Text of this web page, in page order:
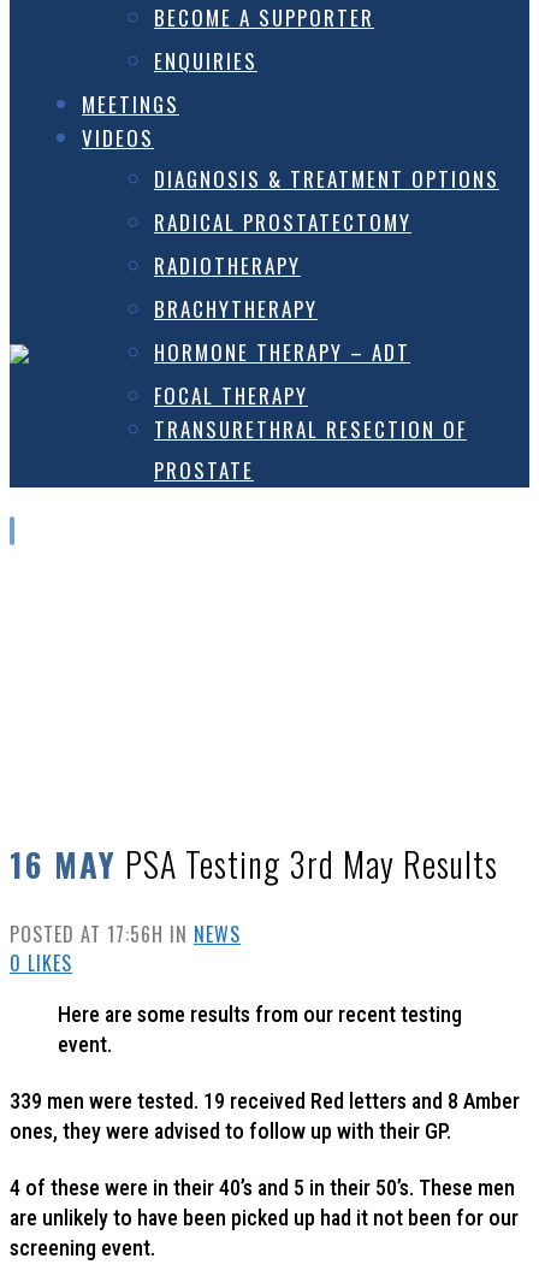
BECOME A SUPPORTER
ENQUIRIES
MEETINGS
VIDEOS
DIAGNOSIS & TREATMENT OPTIONS
RADICAL PROSTATECTOMY
RADIOTHERAPY
BRACHYTHERAPY
HORMONE THERAPY – ADT
FOCAL THERAPY
TRANSURETHRAL RESECTION OF
PROSTATE
16 MAY PSA Testing 3rd May Results
POSTED AT 17:56H IN NEWS
0 LIKES
Here are some results from our recent testing
event.
339 men were tested. 19 received Red letters and 8 Amber
ones, they were advised to follow up with their GP.
4 of these were in their 40’s and 5 in their 50’s. These men
are unlikely to have been picked up had it not been for our
screening event.